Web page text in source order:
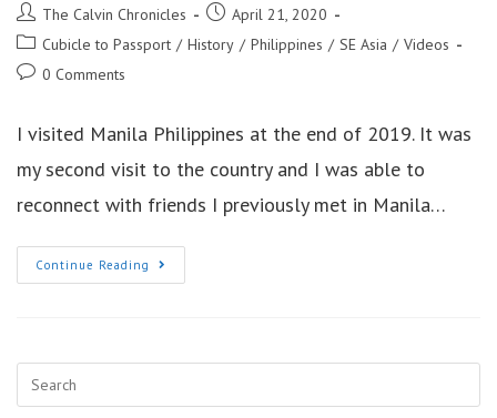
Post
author:
The Calvin Chronicles
Post
published:
April 21, 2020
Post
category:
Cubicle to Passport / History / Philippines / SE Asia / Videos
Post0 Comments
I visited Manila Philippines at the end of 2019. It was
my second visit to the country and I was able to
reconnect with friends I previously met in Manila…
Continue Reading Holidays
And